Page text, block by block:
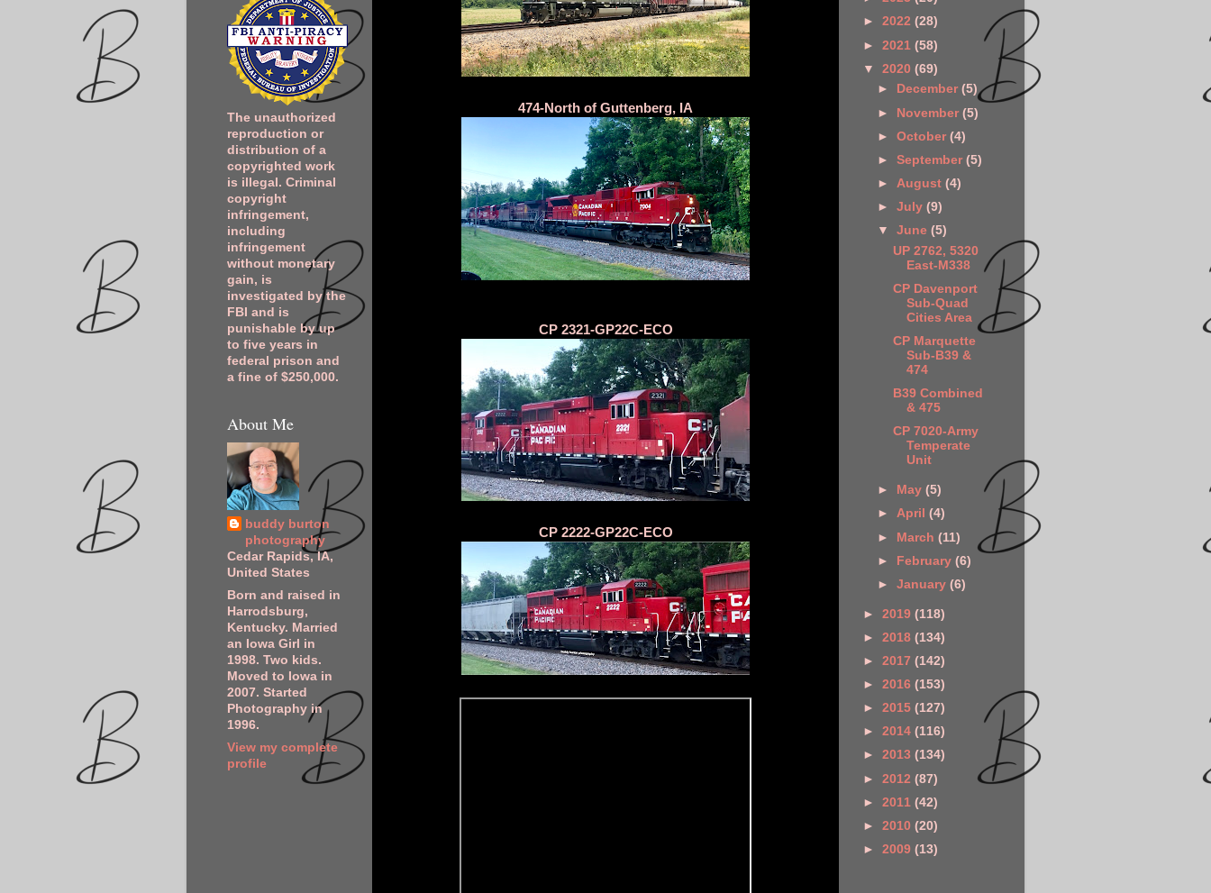
474-North of Guttenberg, IA
CP 2321-GP22C-ECO
CP 2222-GP22C-ECO
The unauthorized
reproduction or
distribution of a
copyrighted work
is illegal. Criminal
copyright
infringement,
including
infringement
without monetary
gain, is
investigated by the
FBI and is
punishable by up
to five years in
federal prison and
a fine of $250,000.
About Me
buddy burton
photography
Cedar Rapids, IA,
United States
Born and raised in
Harrodsburg,
Kentucky. Married
an Iowa Girl in
1998. Two kids.
Moved to Iowa in
2007. Started
Photography in
1996.
View my complete
profile
► 2022 (28)
► 2021 (58)
▼ 2020 (69)
►
December(5)
► November(5)
►October(4)
►September(5)
► August(4)
►July(9)
▼June(5)
UP 2762, 5320
East-M338
CP Davenport
Sub-Quad
Cities Area
CP Marquette
Sub-B39 &
474
B39 Combined
& 475
CP 7020-Army
Temperate
Unit
► May(5)
►April(4)
► March(11)
► February(6)
►January(6)
► 2019 (118)
► 2018 (134)
► 2017 (142)
► 2016 (153)
► 2015 (127)
► 2014 (116)
► 2013 (134)
► 2012 (87)
► 2011 (42)
► 2010 (20)
► 2009 (13)